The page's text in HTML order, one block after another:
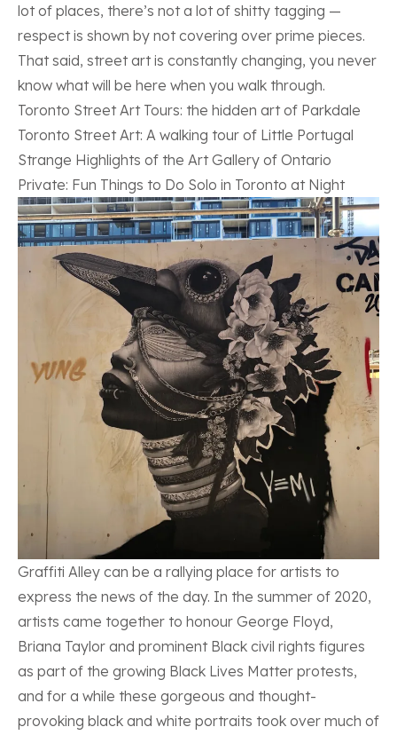
lot of places, there’s not a lot of shitty tagging —
respect is shown by not covering over prime pieces.
That said, street art is constantly changing, you never
know what will be here when you walk through.
Toronto Street Art Tours: the hidden art of Parkdale
Toronto Street Art: A walking tour of Little Portugal
Strange Highlights of the Art Gallery of Ontario
Private: Fun Things to Do Solo in Toronto at Night
Graffiti Alley can be a rallying place for artists to
express the news of the day. In the summer of 2020,
artists came together to honour George Floyd,
Briana Taylor and prominent Black civil rights figures
as part of the growing Black Lives Matter protests,
and for a while these gorgeous and thought-
provoking black and white portraits took over much of